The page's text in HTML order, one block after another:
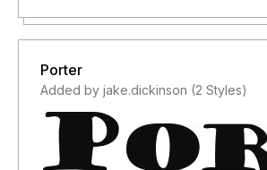
Porter
Added by jake.dickinson (2 Styles)